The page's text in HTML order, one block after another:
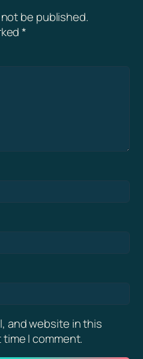
be published.
*
and website in this
I comment.